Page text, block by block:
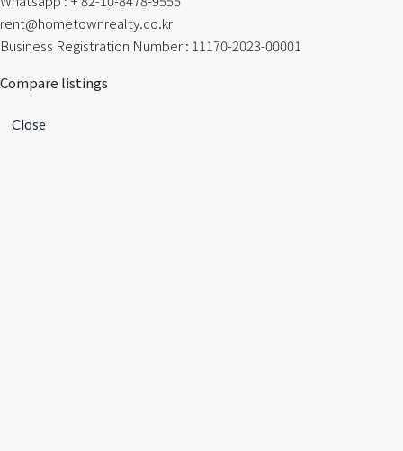
rent@hometownrealty.co.kr
Business Registration Number : 11170-2023-00001
Compare listings
Close